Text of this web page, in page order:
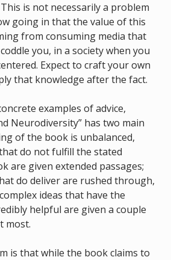
is not necessarily a problem
going in that the value of this
from consuming media that
you, in a society when you
Expect to craft your own
that knowledge after the fact.
examples of advice,
Neurodiversity” has two main
of the book is unbalanced,
do not fulfill the stated
are given extended passages;
do deliver are rushed through,
ideas that have the
helpful are given a couple
most.
is that while the book claims to